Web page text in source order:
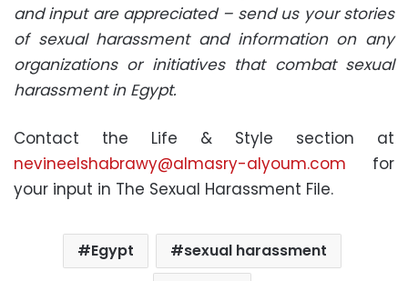
and input are appreciated – send us your stories
of sexual harassment and information on any
organizations or initiatives that combat sexual
harassment in Egypt.
Contact the Life & Style section at
nevineelshabrawy@almasry-alyoum.com for
your input in The Sexual Harassment File.
Egypt
sexual harassment